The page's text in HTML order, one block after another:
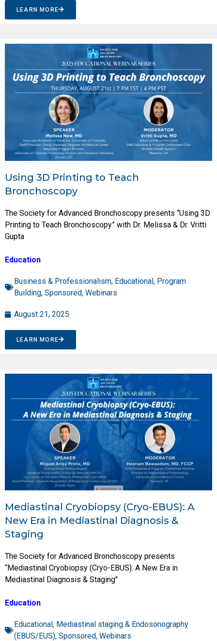
LEARN MORE
Using 3D Printing to Teach
Bronchoscopy
The Society for Advanced Bronchoscopy presents “Using 3D
Printing to Teach Bronchoscopy” with Dr. Melissa & Dr. Vritti
Gupta
Education
Business & Professionalism, Educational, Program
Building, Sponsored, Webinars
August 21, 2025
LEARN MORE
Mediastinal Cryobiopsy (Cryo-EBUS): A
New Era in Mediastinal Diagnosis &
Staging
The Society for Advanced Bronchoscopy presents
“Mediastinal Cryobiopsy (Cryo-EBUS): A New Era in
Mediastinal Diagnosis & Staging"
Education
Educational, Mediastinal staging & Endosonography
(EBUS/EUS), Sponsored, Webinars